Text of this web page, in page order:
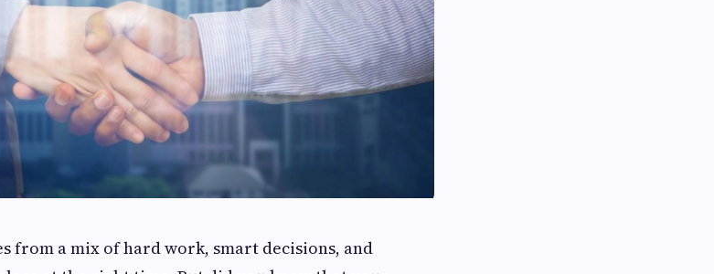
from a mix of hard work, smart decisions, and